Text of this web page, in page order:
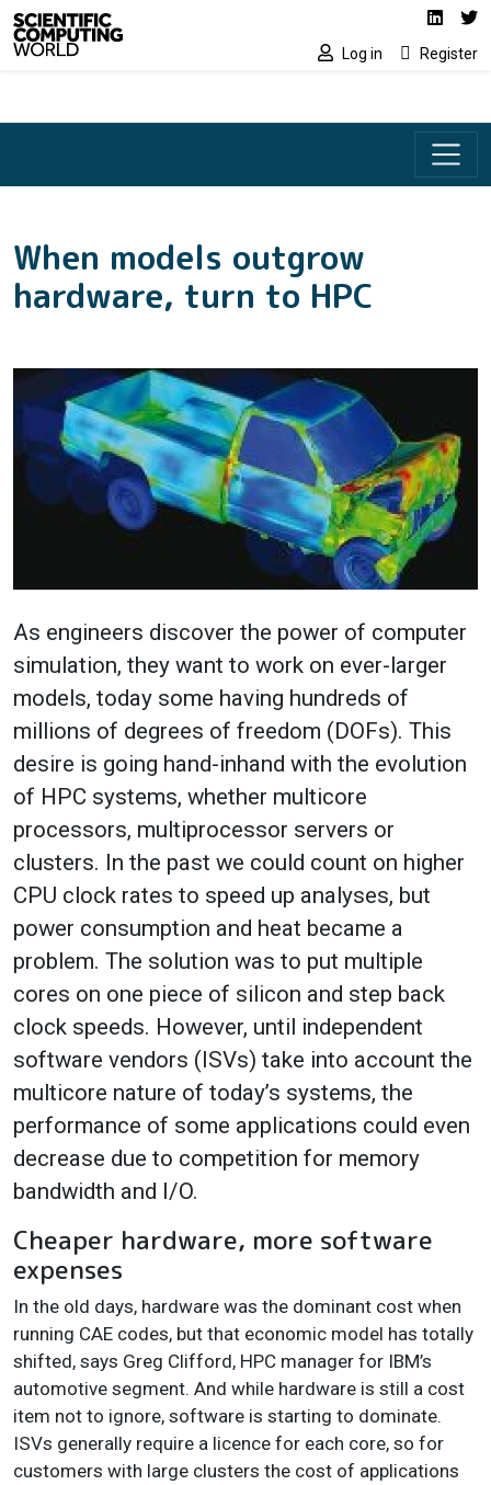
Skip to main content Social media
Log in Register
When models outgrow
hardware, turn to HPC
As engineers discover the power of computer
simulation, they want to work on ever-larger
models, today some having hundreds of
millions of degrees of freedom (DOFs). This
desire is going hand-inhand with the evolution
of HPC systems, whether multicore
processors, multiprocessor servers or
clusters. In the past we could count on higher
CPU clock rates to speed up analyses, but
power consumption and heat became a
problem. The solution was to put multiple
cores on one piece of silicon and step back
clock speeds. However, until independent
software vendors (ISVs) take into account the
multicore nature of today’s systems, the
performance of some applications could even
decrease due to competition for memory
bandwidth and I/O.
Cheaper hardware, more software
expenses
In the old days, hardware was the dominant cost when
running CAE codes, but that economic model has totally
shifted, says Greg Clifford, HPC manager for IBM’s
automotive segment. And while hardware is still a cost
item not to ignore, software is starting to dominate.
ISVs generally require a licence for each core, so for
customers with large clusters the cost of applications